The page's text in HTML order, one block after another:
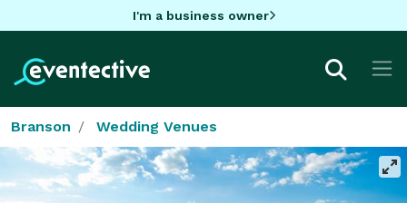
I'm a business owner
Branson Wedding Venues